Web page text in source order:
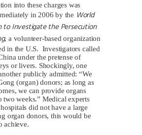
into these charges was
in 2006 by the World
to Investigate the Persecution
, a volunteer-based organization
in the U.S. Investigators called
under the pretense of
or livers. Shockingly, one
publicly admitted: “We
(organ) donors; as long as
we can provide organs
two weeks.” Medical experts
did not have a large
organ donors, this would be
achieve.